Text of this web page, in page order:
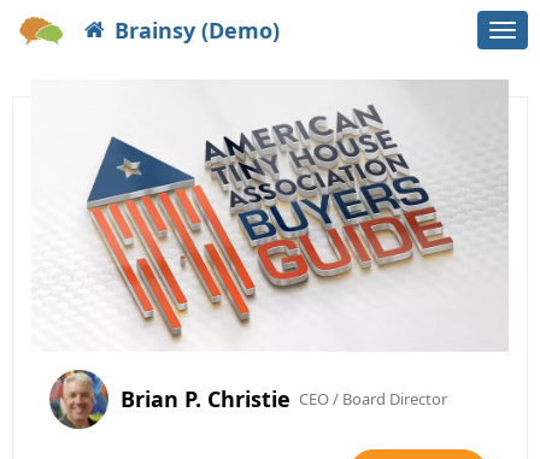
Brainsy (Demo)
Brian P. Christie CEO / Board Director